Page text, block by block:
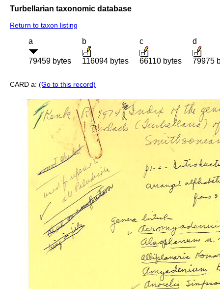
Turbellarian taxonomic database
Return to taxon listing
a
79459 bytes
b
116094 bytes
c
66110 bytes
d
79975
CARD a: (Go to this record)